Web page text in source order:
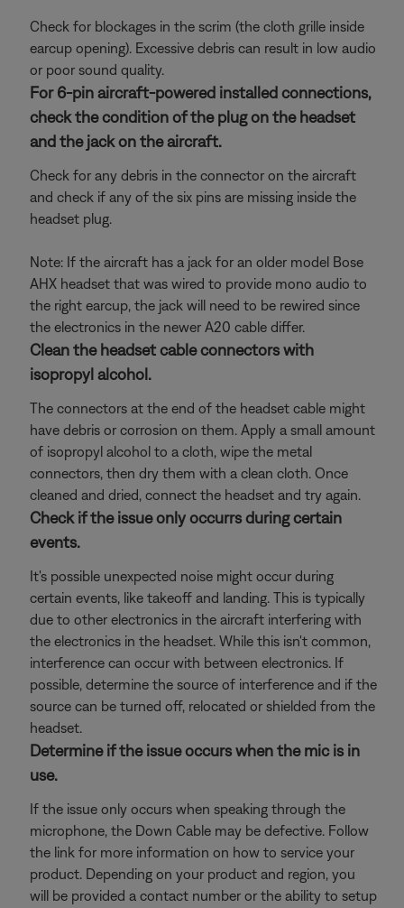
Check for blockages in the scrim (the cloth grille inside
earcup opening). Excessive debris can result in low audio
or poor sound quality.
For 6-pin aircraft-powered installed connections,
check the condition of the plug on the headset
and the jack on the aircraft.
Check for any debris in the connector on the aircraft
and check if any of the six pins are missing inside the
headset plug.
Note: If the aircraft has a jack for an older model Bose
AHX headset that was wired to provide mono audio to
the right earcup, the jack will need to be rewired since
the electronics in the newer A20 cable differ.
Clean the headset cable connectors with
isopropyl alcohol.
The connectors at the end of the headset cable might
have debris or corrosion on them. Apply a small amount
of isopropyl alcohol to a cloth, wipe the metal
connectors, then dry them with a clean cloth. Once
cleaned and dried, connect the headset and try again.
Check if the issue only occurrs during certain
events.
It's possible unexpected noise might occur during
certain events, like takeoff and landing. This is typically
due to other electronics in the aircraft interfering with
the electronics in the headset. While this isn't common,
interference can occur with between electronics. If
possible, determine the source of interference and if the
source can be turned off, relocated or shielded from the
headset.
Determine if the issue occurs when the mic is in
use.
If the issue only occurs when speaking through the
microphone, the Down Cable may be defective. Follow
the link for more information on how to service your
product. Depending on your product and region, you
will be provided a contact number or the ability to setup